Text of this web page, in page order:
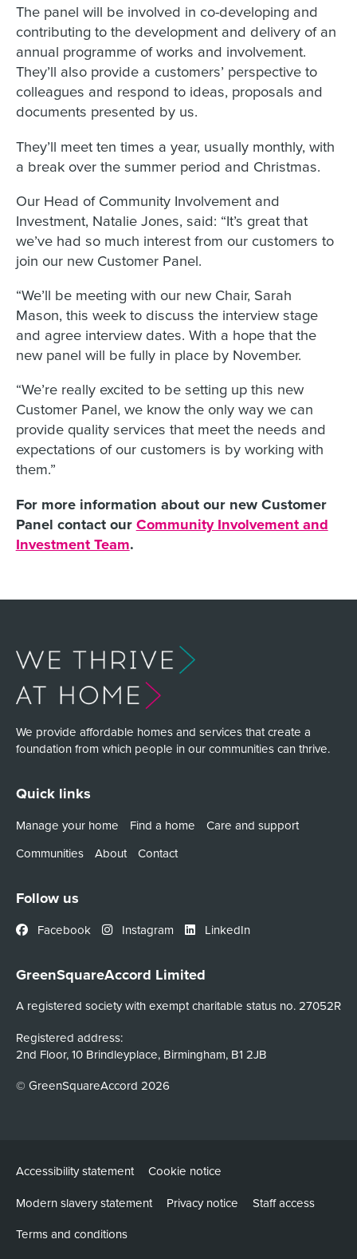
The panel will be involved in co-developing and
contributing to the development and delivery of an
annual programme of works and involvement.
They’ll also provide a customers’ perspective to
colleagues and respond to ideas, proposals and
documents presented by us.
They’ll meet ten times a year, usually monthly, with
a break over the summer period and Christmas.
Our Head of Community Involvement and
Investment, Natalie Jones, said: “It’s great that
we’ve had so much interest from our customers to
join our new Customer Panel.
“We’ll be meeting with our new Chair, Sarah
Mason, this week to discuss the interview stage
and agree interview dates. With a hope that the
new panel will be fully in place by November.
“We’re really excited to be setting up this new
Customer Panel, we know the only way we can
provide quality services that meet the needs and
expectations of our customers is by working with
them.”
For more information about our new Customer
Panel contact ourCommunity Involvement and
Investment Team.
We provide affordable homes and services that create a
foundation from which people in our communities can thrive.
Quick links
Manage your home Find a home
Care and support
Communities
About Contact
Follow us
Facebook Instagram LinkedIn
GreenSquareAccord Limited
A registered society with exempt charitable status no. 27052R
Registered address:
2nd Floor, 10 Brindleyplace, Birmingham, B1 2JB
© GreenSquareAccord 2026
Accessibility statement
Cookie notice
Modern slavery statement
Privacy notice
Staff access
Terms and conditions